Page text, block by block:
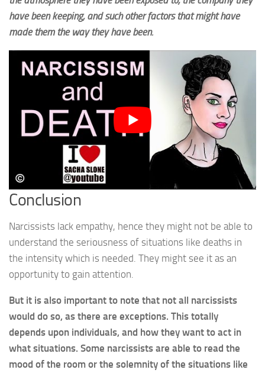
have been keeping, and such other factors that might have
made them the way they have been.
Conclusion
Narcissists lack empathy, hence they might not be able to
understand the seriousness of situations like deaths in
the intensity which is needed. They might see it as an
opportunity to gain attention.
But it is also important to note that not all narcissists
would do so, as there are exceptions. This totally
depends upon individuals, and how they want to act in
what situations. Some narcissists are able to read the
mood of the room or the solemnity of the situations like